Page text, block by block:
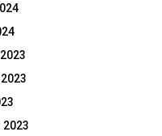
2023